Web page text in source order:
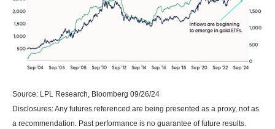
Source: LPL Research, Bloomberg 09/26/24
Disclosures: Any futures referenced are being presented as a proxy, not as
a recommendation. Past performance is no guarantee of future results.